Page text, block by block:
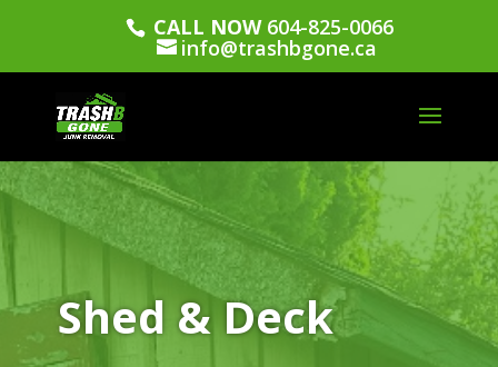
CALL NOW604-825-0066
info@trashbgone.ca
Shed & Deck